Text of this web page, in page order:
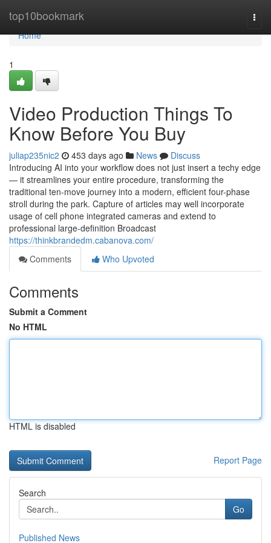
top10bookmark
Home
Home
1
Video Production Things To
Know Before You Buy
juliap235nic2 453 days ago News
Discuss
Introducing AI into your workflow does not just insert a techy edge
— it streamlines your entire procedure, transforming the
traditional ten-move journey into a modern, efficient four-phase
stroll during the park. Capture of articles may well incorporate
usage of cell phone integrated cameras and extend to
professional large-definition Broadcast
https://thinkbrandedm.cabanova.com/
Comments
Who Upvoted
Comments
Submit a Comment
No HTML
HTML is disabled
Report Page
Search
Go
Published News